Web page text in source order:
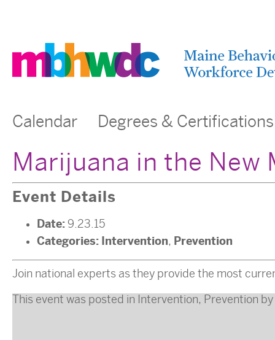
Calendar Degrees & Certifications
Marijuana in the
Event Details
Date: 9.23.15
Categories: Intervention, Prevention
Join national experts as they provide the most
This event was posted in Intervention, Prevention by